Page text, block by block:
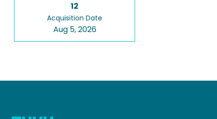
12
Acquisition Date
Aug 5, 2026